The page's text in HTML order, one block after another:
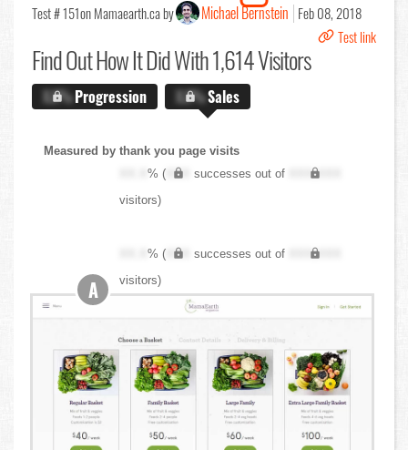
Test # 151on Mamaearth.ca by Michael Bernstein Feb 08, 2018
Test link
Find OutHow It Did With 1,614 Visitors
X.X%Progression X.X%Sales
Measured by thank you page visits
XX.X% ( XXX successes out of
XXX,XXX
visitors)
XX.X% ( XXX successes out of
XXX,XXX
visitors)
A